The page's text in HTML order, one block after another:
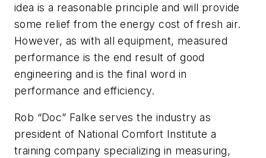
idea is a reasonable principle and will provide
some relief from the energy cost of fresh air.
However, as with all equipment, measured
performance is the end result of good
engineering and is the final word in
performance and efficiency.
Rob “Doc” Falke serves the industry as
president of National Comfort Institute a
training company specializing in measuring,